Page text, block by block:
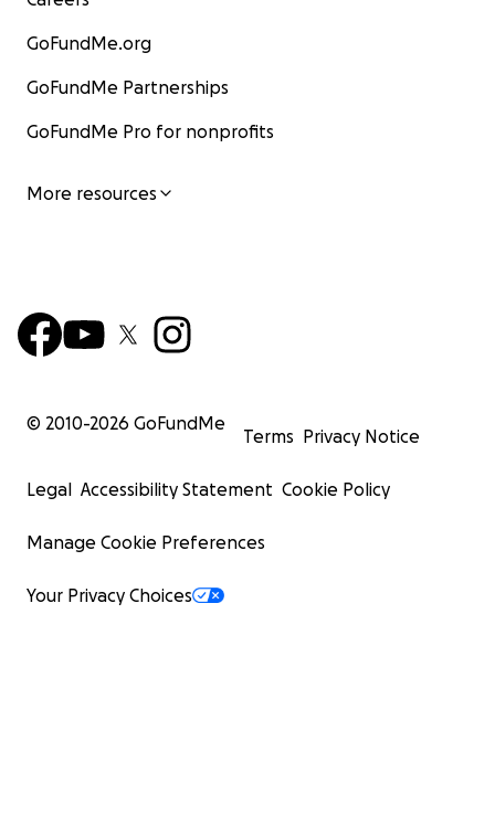
GoFundMe.org
GoFundMe Partnerships
GoFundMe Pro for nonprofits
More resources
© 2010-2026 GoFundMe
Terms Privacy Notice
Legal Accessibility Statement Cookie Policy
Manage Cookie Preferences
Your Privacy Choices